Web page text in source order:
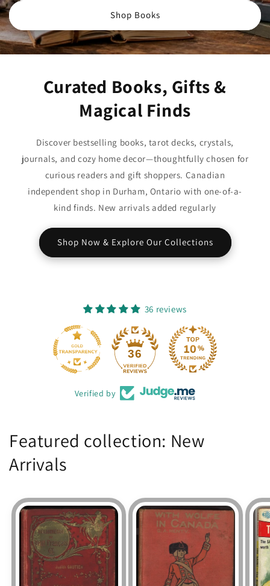
Shop Books
Curated Books, Gifts &
Magical Finds
Discover bestselling books, tarot decks, crystals,
journals, and cozy home decor—thoughtfully chosen for
curious readers and gift shoppers. Canadian
independent shop in Durham, Ontario with one-of-a-
kind finds. New arrivals added regularly
Shop Now & Explore Our Collections
36 reviews
36
Verified by
Featured collection: New
Arrivals